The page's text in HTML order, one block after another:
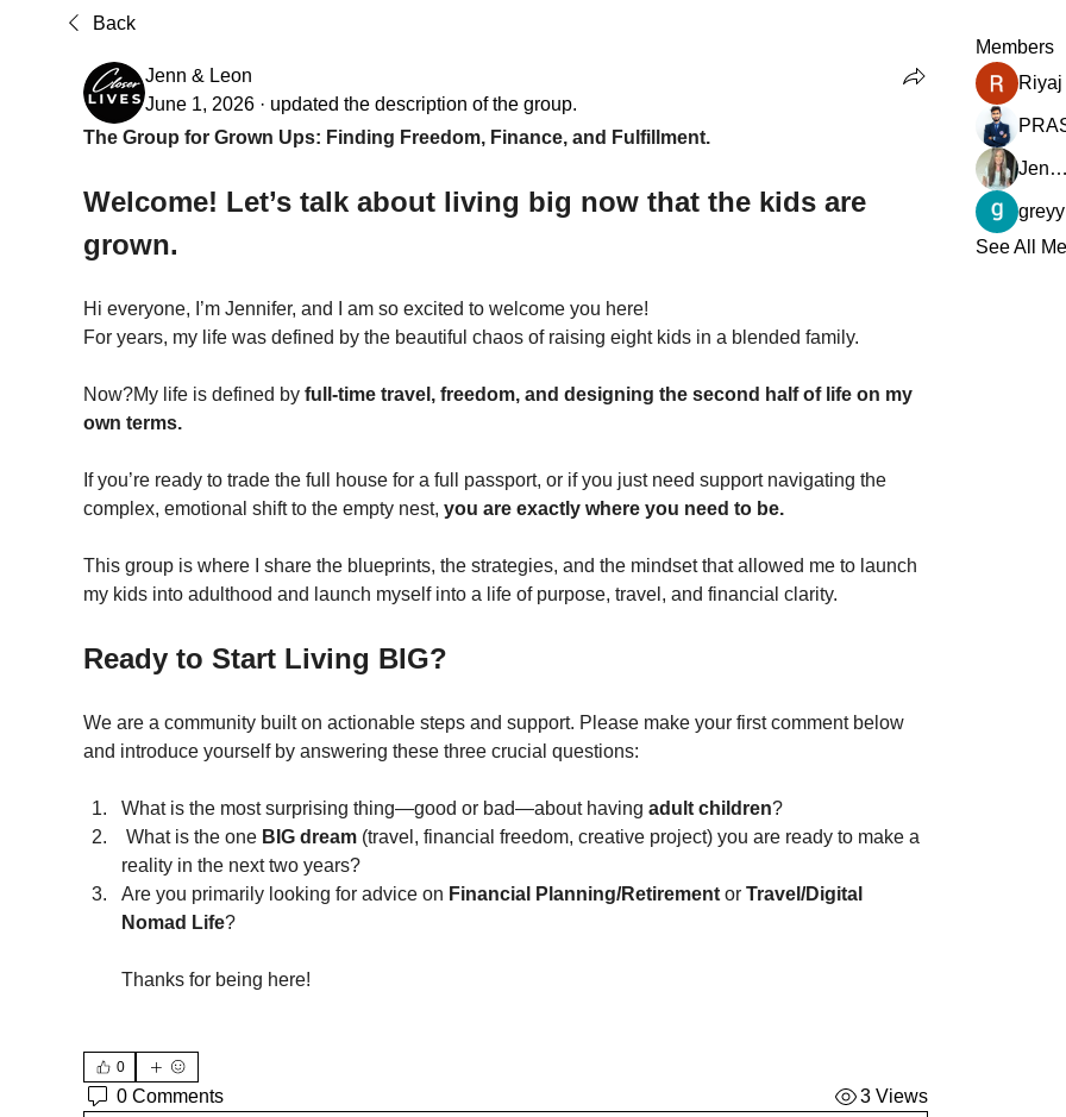
Back
Jenn & Leon
June 1, 2026 · updated the description of the group.
The Group for Grown Ups: Finding Freedom, Finance, and Fulfillment.
Welcome! Let’s talk about living big now that the kids are
grown.
Hi everyone, I’m Jennifer, and I am so excited to welcome you here!
For years, my life was defined by the beautiful chaos of raising eight kids in a blended family.
Now?My life is defined by full-time travel, freedom, and designing the second half of life on my
own terms.
If you’re ready to trade the full house for a full passport, or if you just need support navigating the
complex, emotional shift to the empty nest, you are exactly where you need to be.
This group is where I share the blueprints, the strategies, and the mindset that allowed me to launch
my kids into adulthood and launch myself into a life of purpose, travel, and financial clarity.
Ready to Start Living BIG?
We are a community built on actionable steps and support. Please make your first comment below
and introduce yourself by answering these three crucial questions:
What is the most surprising thing—good or bad—about having adult children?
What is the one BIG dream (travel, financial freedom, creative project) you are ready to make a
reality in the next two years?
Are you primarily looking for advice on Financial Planning/Retirement or Travel/Digital
Nomad Life?
Thanks for being here!
0
0 Comments 3 Views
Members
Jennifer David
See All